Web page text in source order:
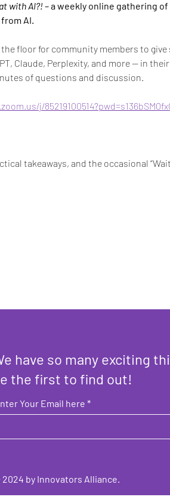
with AI?! – a weekly online gathering
AI.
the floor for community members to
Claude, Perplexity, and more — in
of questions and discussion.
j/
takeaways, and the occasional
have so many exciting
the first to find out!
Your Email here
by Innovators Alliance.